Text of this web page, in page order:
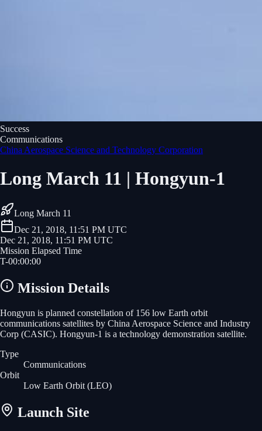
Success
Communications
China Aerospace Science and Technology Corporation
Long March 11 | Hongyun-1
Long March 11
Dec 21, 2018, 11:51 PM UTC
Dec 21, 2018, 11:51 PM UTC
Mission Elapsed Time
T-00:00:00
Mission Details
Hongyun is planned constellation of 156 low Earth orbit
communications satellites by China Aerospace Science and Industry
Corp (CASIC). Hongyun-1 is a technology demonstration satellite.
Type
Communications
Orbit
Low Earth Orbit (LEO)
Launch Site